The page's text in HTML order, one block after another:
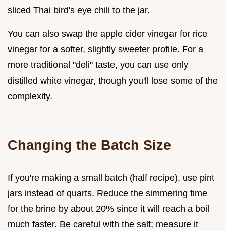
sliced Thai bird's eye chili to the jar.
You can also swap the apple cider vinegar for rice
vinegar for a softer, slightly sweeter profile. For a
more traditional "deli" taste, you can use only
distilled white vinegar, though you'll lose some of the
complexity.
Changing the Batch Size
If you're making a small batch (half recipe), use pint
jars instead of quarts. Reduce the simmering time
for the brine by about 20% since it will reach a boil
much faster. Be careful with the salt; measure it